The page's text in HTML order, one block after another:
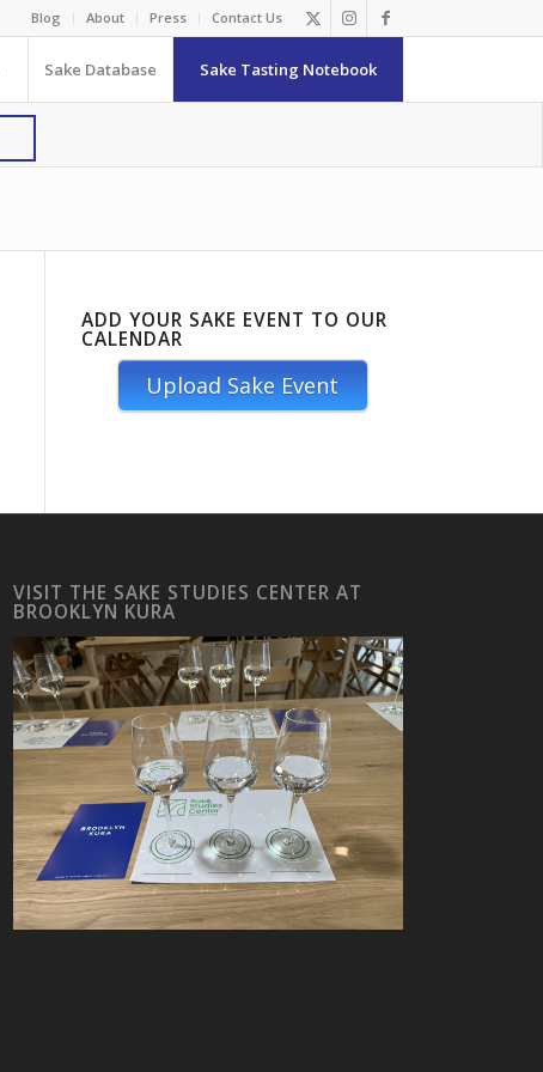
Blog About Press Contact Us
Sake Database Sake Tasting Notebook
ADD YOUR SAKE EVENT TO OUR
CALENDAR
Upload Sake Event
VISIT THE SAKE STUDIES CENTER AT
BROOKLYN KURA